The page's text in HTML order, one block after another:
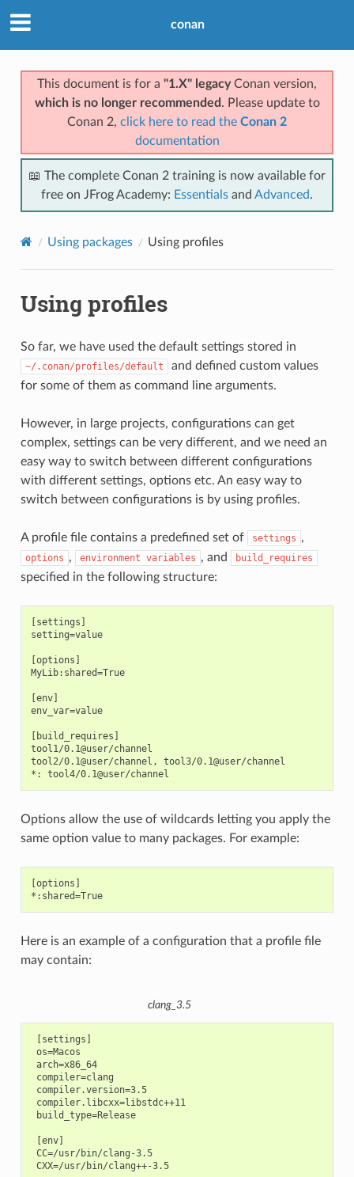
conan
This document is for a "1.X" legacyConan version,
which is no longer recommended . Please update to
Conan 2, click here to read the Conan 2
documentation
📖 The complete Conan 2 training is now available for
free on JFrog Academy: Essentials and Advanced.
Using packages Using profiles
Using profiles
So far, we have used the default settings stored in
~/.conan/profiles/default
and defined custom values
for some of them as command line arguments.
However, in large projects, configurations can get
complex, settings can be very different, and we need an
easy way to switch between different configurations
with different settings, options etc. An easy way to
switch between configurations is by using profiles.
A profile file contains a predefined set of settings ,
options , environment variables , and build_requires
specified in the following structure:
[settings]
setting=value
[options]
MyLib:shared=True
[env]
env_var=value
[build_requires]
tool1/0.1@user/channel
tool2/0.1@user/channel, tool3/0.1@user/channel
Options allow the use of wildcards letting you apply the
same option value to many packages. For example:
[options]
*:shared=True
Here is an example of a configuration that a profile file
may contain:
clang_3.5
[settings]
os=Macos
arch=x86_64
compiler=clang
compiler.version=3.5
compiler.libcxx=libstdc++11
build_type=Release
[env]
CC=/usr/bin/clang-3.5
CXX=/usr/bin/clang++-3.5